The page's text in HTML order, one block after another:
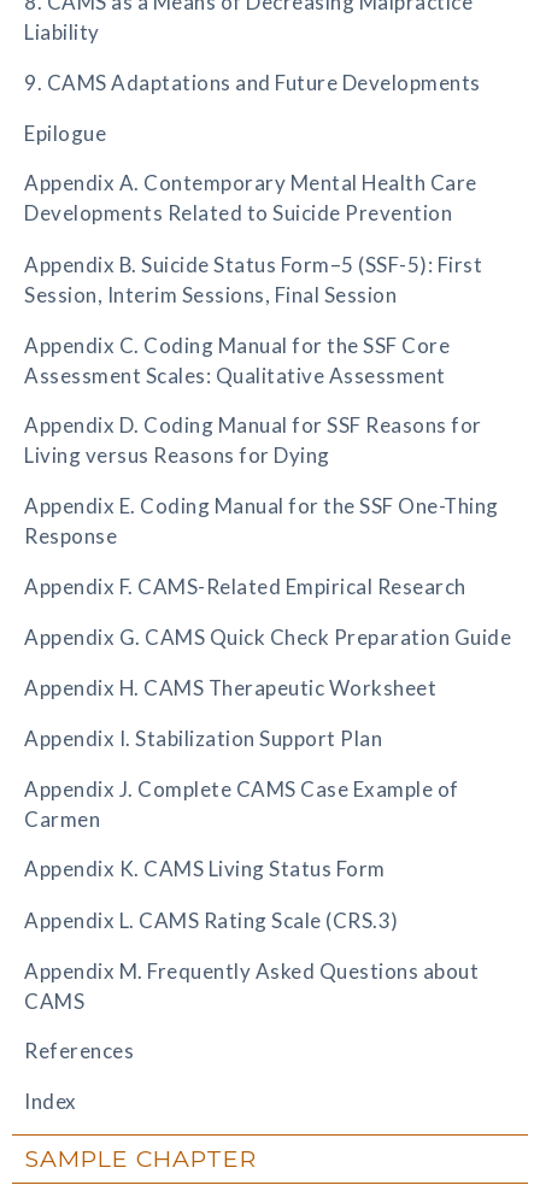
Liability
9. CAMS Adaptations and Future Developments
Epilogue
Appendix A. Contemporary Mental Health Care
Developments Related to Suicide Prevention
Appendix B. Suicide Status Form–5 (SSF-5): First
Session, Interim Sessions, Final Session
Appendix C. Coding Manual for the SSF Core
Assessment Scales: Qualitative Assessment
Appendix D. Coding Manual for SSF Reasons for
Living versus Reasons for Dying
Appendix E. Coding Manual for the SSF One-Thing
Response
Appendix F. CAMS-Related Empirical Research
Appendix G. CAMS Quick Check Preparation Guide
Appendix H. CAMS Therapeutic Worksheet
Appendix I. Stabilization Support Plan
Appendix J. Complete CAMS Case Example of
Carmen
Appendix K. CAMS Living Status Form
Appendix L. CAMS Rating Scale (CRS.3)
Appendix M. Frequently Asked Questions about
CAMS
References
Index
SAMPLE CHAPTER